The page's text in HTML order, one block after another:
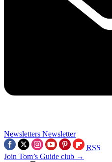
Newsletters Newsletter
RSS
Join Tom’s Guide club →